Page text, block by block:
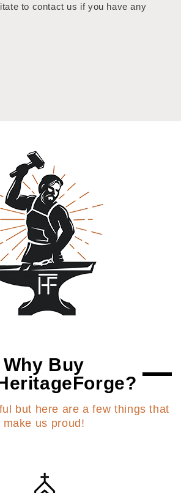
to contact us if you have any
Why Buy
but here are a few things that
make us proud!